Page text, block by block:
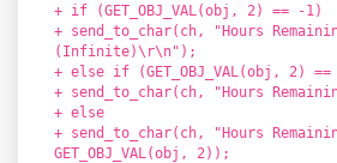
+ if (GET_OBJ_VAL(obj, 2) == -1)
+ send_to_char(ch, "Hours
(Infinite)\r\n");
+ else if (GET_OBJ_VAL(obj, 2) ==
+ send_to_char(ch, "Hours
+ else
+ send_to_char(ch, "Hours
GET_OBJ_VAL(obj, 2));